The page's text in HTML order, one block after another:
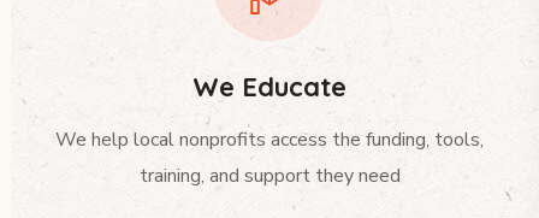
We Educate
We help local nonprofits access the funding, tools,
training, and support they need